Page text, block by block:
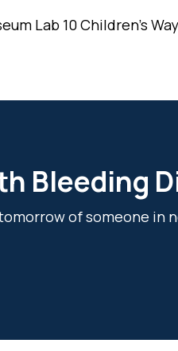
Lab 10 Children's
Bleeding
of someone in